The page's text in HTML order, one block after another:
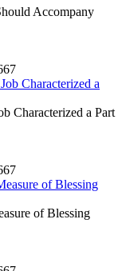
Accompany
Characterized a
Characterized a Part
of Blessing
of Blessing